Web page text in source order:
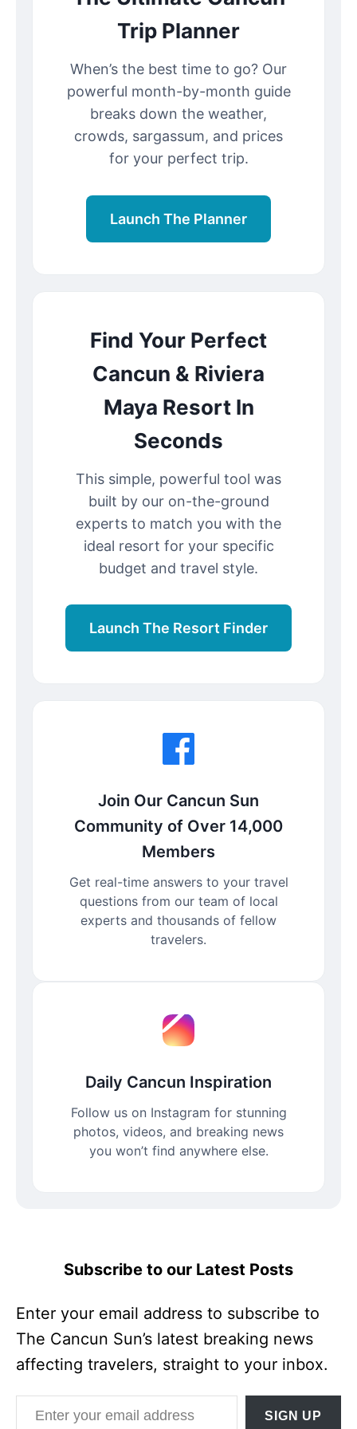
Trip Planner
When’s the best time to go? Our
powerful month-by-month guide
breaks down the weather,
crowds, sargassum, and prices
for your perfect trip.
Launch The Planner
Find Your Perfect
Cancun & Riviera
Maya Resort In
Seconds
This simple, powerful tool was
built by our on-the-ground
experts to match you with the
ideal resort for your specific
budget and travel style.
Launch The Resort Finder
Join Our Cancun Sun
Community of Over 14,000
Members
Get real-time answers to your travel
questions from our team of local
experts and thousands of fellow
travelers.
Daily Cancun Inspiration
Follow us on Instagram for stunning
photos, videos, and breaking news
you won’t find anywhere else.
Subscribe to our Latest Posts
Enter your email address to subscribe to
The Cancun Sun’s latest breaking news
affecting travelers, straight to your inbox.
Enter your email address
SIGN UP